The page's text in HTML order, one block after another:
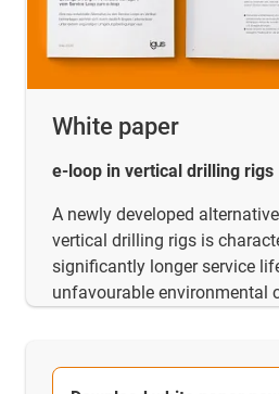
White paper
e-loop in vertical drilling rigs
A newly developed
vertical drilling rigs is
significantly longer service
unfavourable environmental